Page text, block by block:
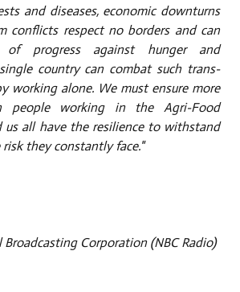
and diseases, economic downturns
conflicts respect no borders and can
progress against hunger and
country can combat such trans-
working alone. We must ensure more
people working in the Agri-Food
us all have the resilience to withstand
they constantly face."
Corporation (NBC Radio)